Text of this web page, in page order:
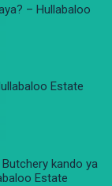
– Hullabaloo
Estate
kando ya
Estate